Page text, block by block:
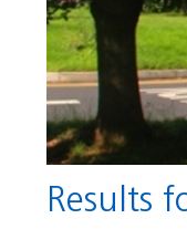
Results